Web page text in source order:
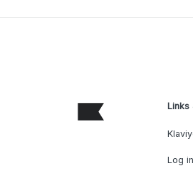
Links
Log